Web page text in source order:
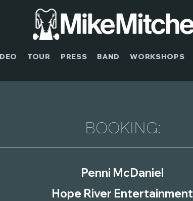
TOUR PRESS BAND WORKSHOPS
BOOKING:
Penni McDaniel
Hope River Entertainment